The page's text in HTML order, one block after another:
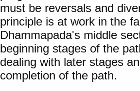
must be reversals and
principle is at work in the
Dhammapada's middle
beginning stages of the
dealing with later stages
completion of the path.